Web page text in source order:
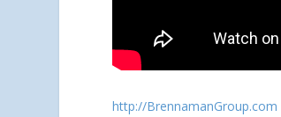
http://BrennamanGroup.com